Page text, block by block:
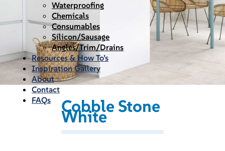
Waterproofing
Chemicals
Consumables
Silicon/Sausage
Angles/Trim/Drains
Resources & How To’s
Inspiration Gallery
About
Contact
FAQs
Cobble Stone
White